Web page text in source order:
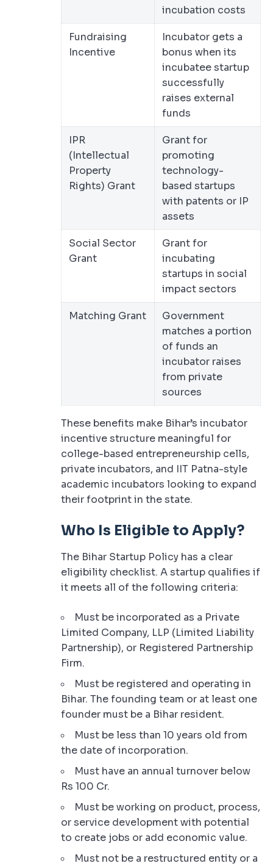
incubation costs
Fundraising
Incentive
Incubator gets a
bonus when its
incubatee startup
successfully
raises external
funds
IPR
(Intellectual
Property
Rights) Grant
Grant for
promoting
technology-
based startups
with patents or IP
assets
Social Sector
Grant
Grant for
incubating
startups in social
impact sectors
Matching Grant
Government
matches a portion
of funds an
incubator raises
from private
sources
These benefits make Bihar’s incubator
incentive structure meaningful for
college-based entrepreneurship cells,
private incubators, and IIT Patna-style
academic incubators looking to expand
their footprint in the state.
Who Is Eligible to Apply?
The Bihar Startup Policy has a clear
eligibility checklist. A startup qualifies if
it meets all of the following criteria:
Must be incorporated as a Private
Limited Company, LLP (Limited Liability
Partnership), or Registered Partnership
Firm.
Must be registered and operating in
Bihar. The founding team or at least one
founder must be a Bihar resident.
Must be less than 10 years old from
the date of incorporation.
Must have an annual turnover below
Rs 100 Cr.
Must be working on product, process,
or service development with potential
to create jobs or add economic value.
Must not be a restructured entity or a